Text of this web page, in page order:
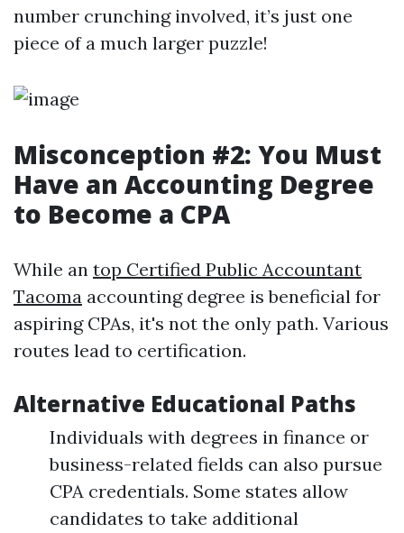
number crunching involved, it’s just one
piece of a much larger puzzle!
Misconception #2: You Must
Have an Accounting Degree
to Become a CPA
While an top Certified Public Accountant
Tacoma accounting degree is beneficial for
aspiring CPAs, it's not the only path. Various
routes lead to certification.
Alternative Educational Paths
Individuals with degrees in finance or
business-related fields can also pursue
CPA credentials. Some states allow
candidates to take additional